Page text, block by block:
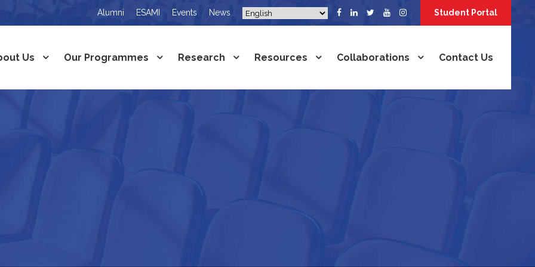
Alumni ESAMI Events News Student Portal
Us Our Programmes Research Resources Collaborations Contact Us